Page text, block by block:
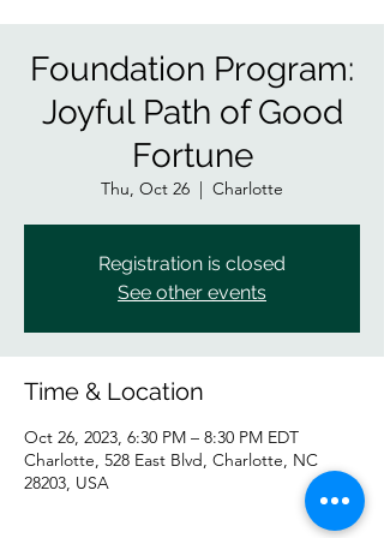
Foundation Program:
Joyful Path of Good
Fortune
Thu, Oct 26
  |
Charlotte
Registration is closed
See other events
Time & Location
Oct 26, 2023, 6:30 PM – 8:30 PM EDT
Charlotte, 528 East Blvd, Charlotte, NC
28203, USA